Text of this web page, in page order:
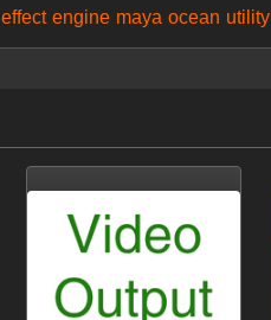
effect engine maya ocean utility